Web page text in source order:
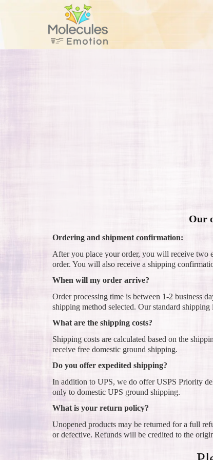
Our
Ordering and shipment confirmation:
After you place your order, you will receive
order. You will also receive a shipping
When will my order arrive?
Order processing time is between 1-2 business
shipping method selected. Our standard shipping
What are the shipping costs?
Shipping costs are calculated based on the
receive free domestic ground shipping.
Do you offer expedited shipping?
In addition to UPS, we do offer USPS Priority
only to domestic UPS ground shipping.
What is your return policy?
Unopened products may be returned for a full
or defective. Refunds will be credited to the